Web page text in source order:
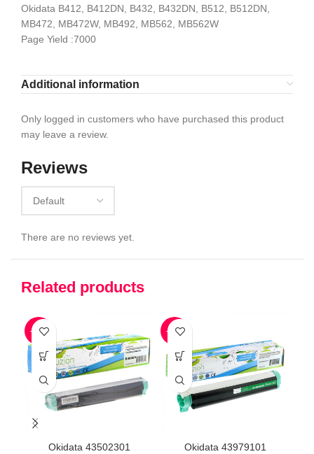
Okidata B412, B412DN, B432, B432DN, B512, B512DN,
MB472, MB472W, MB492, MB562, MB562W
Page Yield :7000
Additional information
Reviews
There are no reviews yet.
Only logged in customers who have purchased this product
may leave a review.
Related products
-62%
Okidata 43502301
-57%
Okidata 43979101